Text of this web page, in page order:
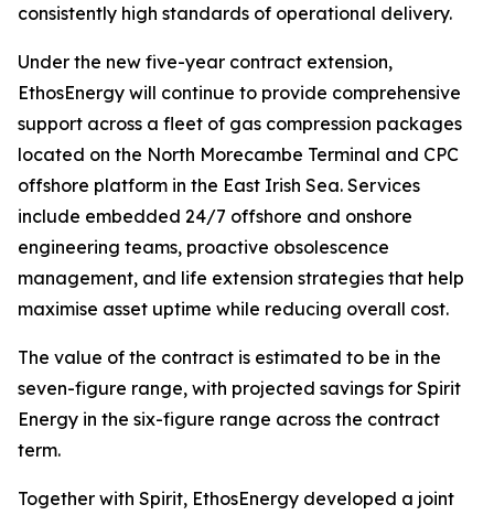
consistently high standards of operational delivery.
Under the new five-year contract extension,
EthosEnergy will continue to provide comprehensive
support across a fleet of gas compression packages
located on the North Morecambe Terminal and CPC
offshore platform in the East Irish Sea. Services
include embedded 24/7 offshore and onshore
engineering teams, proactive obsolescence
management, and life extension strategies that help
maximise asset uptime while reducing overall cost.
The value of the contract is estimated to be in the
seven-figure range, with projected savings for Spirit
Energy in the six-figure range across the contract
term.
Together with Spirit, EthosEnergy developed a joint